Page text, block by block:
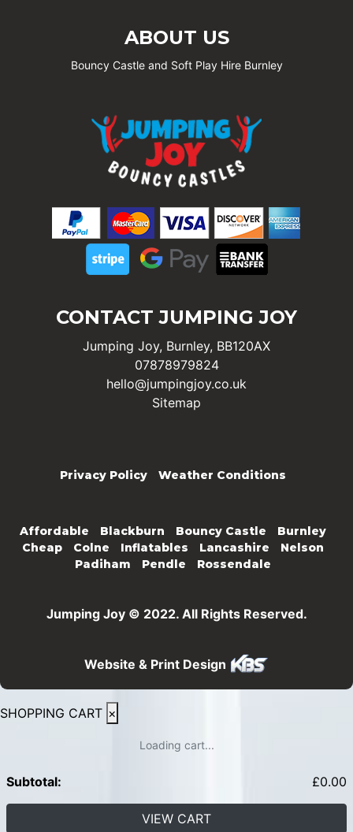
ABOUT US
Bouncy Castle and Soft Play Hire Burnley
CONTACT JUMPING JOY
Jumping Joy, Burnley, BB120AX
07878979824
hello@jumpingjoy.co.uk
Sitemap
Privacy Policy Weather Conditions
Affordable Blackburn Bouncy Castle
Burnley
Cheap
Colne Inflatables Lancashire
Nelson
Padiham
Pendle Rossendale
Jumping Joy © 2022. All Rights Reserved.
Website & Print Design
SHOPPING CART ×
Loading cart...
Subtotal: £0.00
VIEW CART